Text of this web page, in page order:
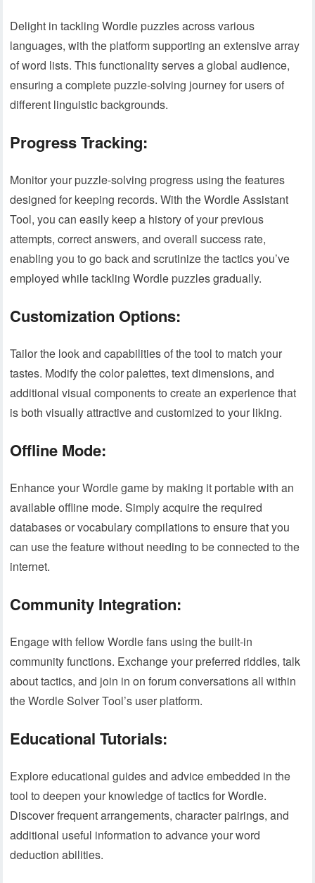
Delight in tackling Wordle puzzles across various
languages, with the platform supporting an extensive array
of word lists. This functionality serves a global audience,
ensuring a complete puzzle-solving journey for users of
different linguistic backgrounds.
Progress Tracking:
Monitor your puzzle-solving progress using the features
designed for keeping records. With the Wordle Assistant
Tool, you can easily keep a history of your previous
attempts, correct answers, and overall success rate,
enabling you to go back and scrutinize the tactics you’ve
employed while tackling Wordle puzzles gradually.
Customization Options:
Tailor the look and capabilities of the tool to match your
tastes. Modify the color palettes, text dimensions, and
additional visual components to create an experience that
is both visually attractive and customized to your liking.
Offline Mode:
Enhance your Wordle game by making it portable with an
available offline mode. Simply acquire the required
databases or vocabulary compilations to ensure that you
can use the feature without needing to be connected to the
internet.
Community Integration:
Engage with fellow Wordle fans using the built-in
community functions. Exchange your preferred riddles, talk
about tactics, and join in on forum conversations all within
the Wordle Solver Tool’s user platform.
Educational Tutorials:
Explore educational guides and advice embedded in the
tool to deepen your knowledge of tactics for Wordle.
Discover frequent arrangements, character pairings, and
additional useful information to advance your word
deduction abilities.